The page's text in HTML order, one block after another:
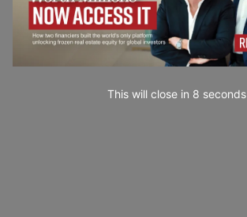
This will close in 7 seconds